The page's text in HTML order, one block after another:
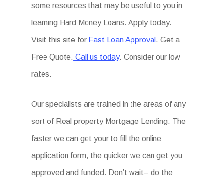
some resources that may be useful to you in
learning Hard Money Loans. Apply today.
Visit this site for Fast Loan Approval . Get a
Free Quote. Call us today. Consider our low
rates.
Our specialists are trained in the areas of any
sort of Real property Mortgage Lending. The
faster we can get your to fill the online
application form, the quicker we can get you
approved and funded. Don’t wait– do the